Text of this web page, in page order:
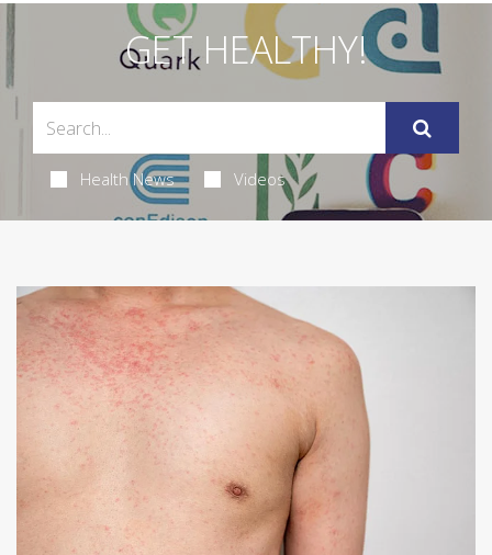
GET HEALTHY!
Health News Videos